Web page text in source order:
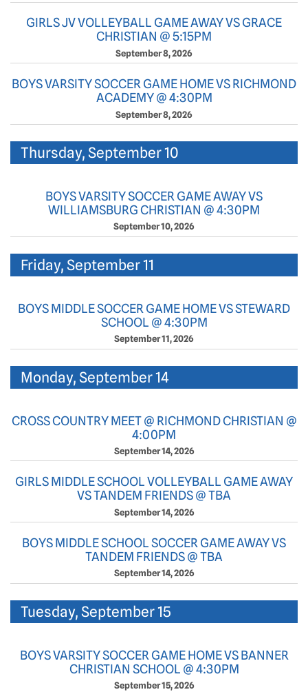
GIRLS JV VOLLEYBALL GAME AWAY VS GRACE
CHRISTIAN @ 5:15PM
September 8, 2026
BOYS VARSITY SOCCER GAME HOME VS RICHMOND
ACADEMY @ 4:30PM
September 8, 2026
Thursday, September 10
BOYS VARSITY SOCCER GAME AWAY VS
WILLIAMSBURG CHRISTIAN @ 4:30PM
September 10, 2026
Friday, September 11
BOYS MIDDLE SOCCER GAME HOME VS STEWARD
SCHOOL @ 4:30PM
September 11, 2026
Monday, September 14
CROSS COUNTRY MEET @ RICHMOND CHRISTIAN @
4:00PM
September 14, 2026
GIRLS MIDDLE SCHOOL VOLLEYBALL GAME AWAY
VS TANDEM FRIENDS @ TBA
September 14, 2026
BOYS MIDDLE SCHOOL SOCCER GAME AWAY VS
TANDEM FRIENDS @ TBA
September 14, 2026
Tuesday, September 15
BOYS VARSITY SOCCER GAME HOME VS BANNER
CHRISTIAN SCHOOL @ 4:30PM
September 15, 2026